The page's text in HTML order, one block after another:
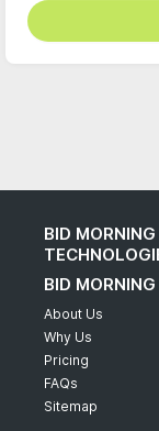
BID
BID MORNING
About Us
Why Us
Pricing
FAQs
Sitemap